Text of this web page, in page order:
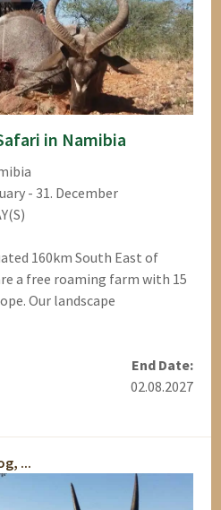
in Namibia
- 31. December
160km South East of
a free roaming farm with 15
Our landscape
End Date:
02.08.2027
...